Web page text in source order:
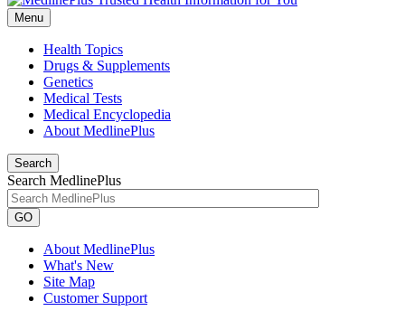
Menu
Health Topics
Drugs & Supplements
Genetics
Medical Tests
Medical Encyclopedia
About MedlinePlus
Search
Search MedlinePlus
GO
About MedlinePlus
What's New
Site Map
Customer Support